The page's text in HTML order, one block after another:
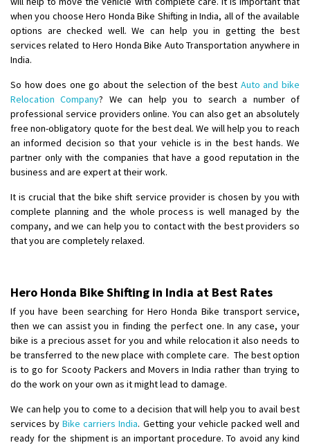
Shifting From: Lucknow
Shifting To: Chennai
Requirement
Posted By: Gh
Shifting From: Bangalore
Shifting To: Perambalur
Requirement: 2 Bikes
Posted By : Ramkumar D
Shifting From: Mathura
Shifting To: Dehradun
Requirement
Requirement
: Want to shift Royal Enfield bike from shajapur to pune
Posted By: yawar
Shifting From: Jajpur Road
Shifting To: Nagaland
Requirement: Scooty
Posted By: Ramesh
when you choose Hero Honda Bike Shifting in India, all of the available
options are checked well. We can help you in getting the best
services related to Hero Honda Bike Auto Transportation anywhere in
India.
So how does one go about the selection of the best Auto and bike
Relocation Company? We can help you to search a number of
professional service providers online. You can also get an absolutely
free non-obligatory quote for the best deal. We will help you to reach
an informed decision so that your vehicle is in the best hands. We
partner only with the companies that have a good reputation in the
business and are expert at their work.
It is crucial that the bike shift service provider is chosen by you with
complete planning and the whole process is well managed by the
company, and we can help you to contact with the best providers so
that you are completely relaxed.
Hero Honda Bike Shifting in India at Best Rates
If you have been searching for Hero Honda Bike transport service,
then we can assist you in finding the perfect one. In any case, your
bike is a precious asset for you and while relocation it also needs to
be transferred to the new place with complete care. The best option
is to go for Scooty Packers and Movers in India rather than trying to
do the work on your own as it might lead to damage.
We can help you to come to a decision that will help you to avail best
services byBike carriers India. Getting your vehicle packed well and
ready for the shipment is an important procedure. To avoid any kind